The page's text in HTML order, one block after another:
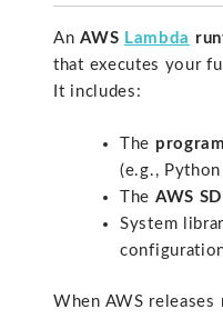
AnAWS Lambda
that executes your
It includes:
The
(e.g.,
The AWS
System
When AWS